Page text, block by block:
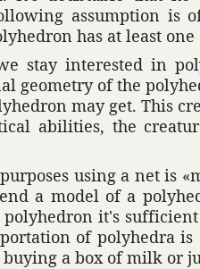
assump­tion is
has at least
stay inter­ested in
geom­etry of the
may get. This
abil­i­ties, the
using a net is
a model of a
poly­he­dron it's
of poly­hedra
a box of milk or